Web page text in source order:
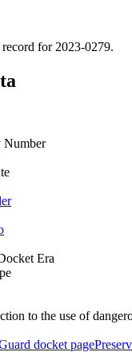
for 2023-0279.
Number
Era
to the use of
docket page